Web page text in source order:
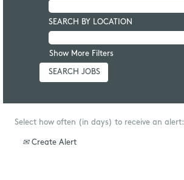
SEARCH BY LOCATION
Show More Filters
Select how often (in days) to receive an alert:
Create Alert